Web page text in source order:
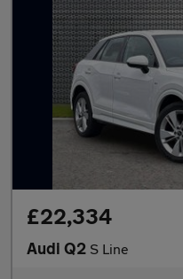
£22,334
Audi Q2 S Line